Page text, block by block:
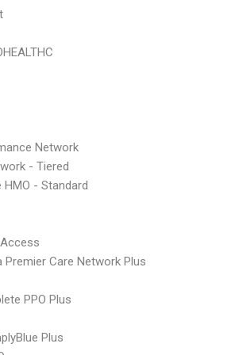
Network
- Tiered
- Standard
Care Network Plus
PPO Plus
Plus